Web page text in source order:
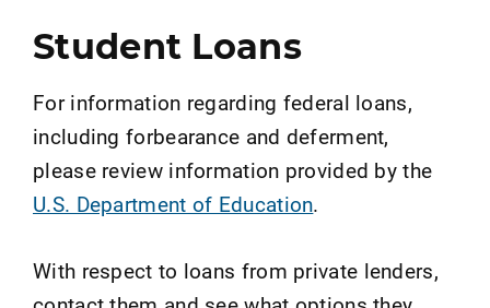
Student Loans
For information regarding federal loans,
including forbearance and deferment,
please review information provided by the
U.S. Department of Education.
With respect to loans from private lenders,